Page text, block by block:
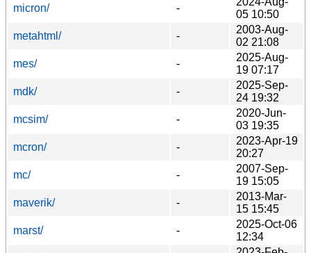
micron/
-
05 10:50
metahtml/
-
2003-Aug-
02 21:08
mes/
-
2025-Aug-
19 07:17
mdk/
-
2025-Sep-
24 19:32
mcsim/
-
2020-Jun-
03 19:35
mcron/
-
2023-Apr-19
20:27
mc/
-
2007-Sep-
19 15:05
maverik/
-
2013-Mar-
15 15:45
marst/
-
2025-Oct-06
12:34